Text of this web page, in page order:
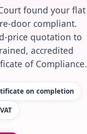
found your flat
door compliant.
price quotation to
accredited
of Compliance.
on completion